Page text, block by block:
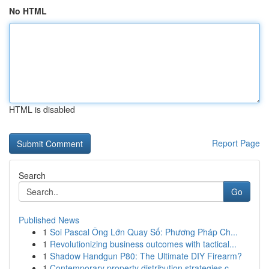
No HTML
HTML is disabled
Report Page
Search
Go
Published News
1 Soi Pascal Ông Lớn Quay Số: Phương Pháp Ch...
1 Revolutionizing business outcomes with tactical...
1 Shadow Handgun P80: The Ultimate DIY Firearm?